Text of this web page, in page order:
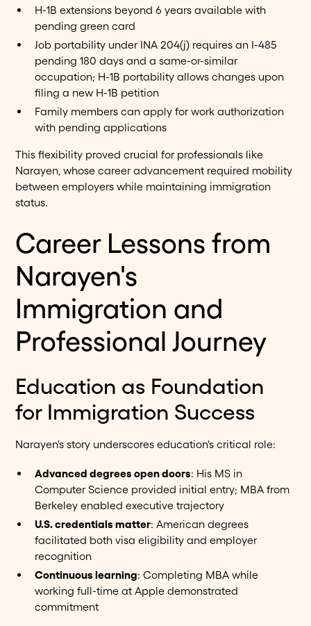
H-1B extensions beyond 6 years available with
pending green card
Job portability under INA 204(j) requires an I-485
pending 180 days and a same-or-similar
occupation; H-1B portability allows changes upon
filing a new H-1B petition
Family members can apply for work authorization
with pending applications
This flexibility proved crucial for professionals like
Narayen, whose career advancement required mobility
between employers while maintaining immigration
status.
Career Lessons from
Narayen's
Immigration and
Professional Journey
Education as Foundation
for Immigration Success
Narayen's story underscores education's critical role:
Advanced degrees open doors: His MS in
Computer Science provided initial entry; MBA from
Berkeley enabled executive trajectory
U.S. credentials matter: American degrees
facilitated both visa eligibility and employer
recognition
Continuous learning: Completing MBA while
working full-time at Apple demonstrated
commitment